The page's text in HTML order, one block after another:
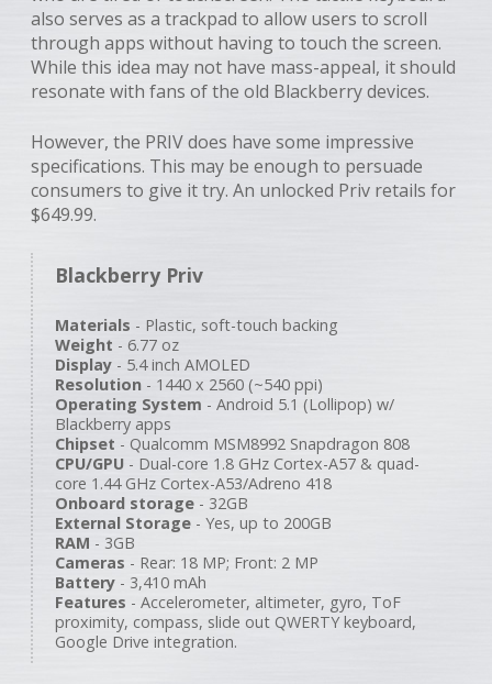
also serves as a trackpad to allow users to scroll
through apps without having to touch the screen.
While this idea may not have mass-appeal, it should
resonate with fans of the old Blackberry devices.
However, the PRIV does have some impressive
specifications. This may be enough to persuade
consumers to give it try. An unlocked Priv retails for
$649.99.
Blackberry Priv
Materials - Plastic, soft-touch backing
Weight - 6.77 oz
Display - 5.4 inch AMOLED
Resolution - 1440 x 2560 (~540 ppi)
Operating System - Android 5.1 (Lollipop) w/
Blackberry apps
Chipset - Qualcomm MSM8992 Snapdragon 808
CPU/GPU - Dual-core 1.8 GHz Cortex-A57 & quad-
core 1.44 GHz Cortex-A53/Adreno 418
Onboard storage - 32GB
External Storage - Yes, up to 200GB
RAM - 3GB
Cameras - Rear: 18 MP; Front: 2 MP
Battery - 3,410 mAh
Features - Accelerometer, altimeter, gyro, ToF
proximity, compass, slide out QWERTY keyboard,
Google Drive integration.